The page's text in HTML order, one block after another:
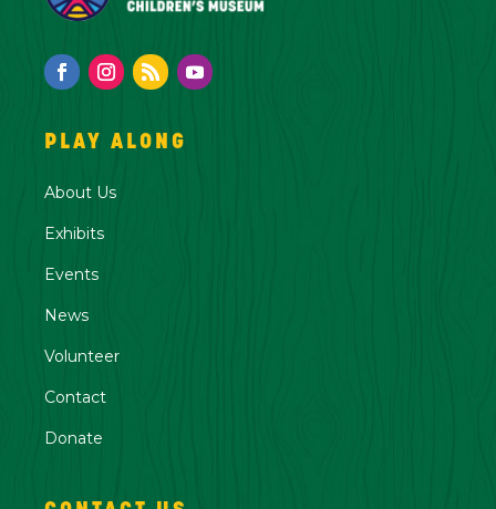
PLAY ALONG
About Us
Exhibits
Events
News
Volunteer
Contact
Donate